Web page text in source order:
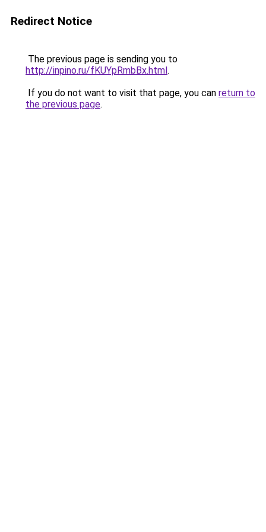
Redirect Notice
The previous page is sending you to
http://inpino.ru/fKUYpRmbBx.html.
If you do not want to visit that page, you can return to
the previous page.